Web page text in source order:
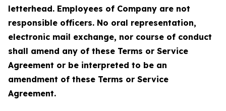
letterhead. Employees of Company are not
responsible officers. No oral representation,
electronic mail exchange, nor course of conduct
shall amend any of these Terms or Service
Agreement or be interpreted to be an
amendment of these Terms or Service
Agreement.